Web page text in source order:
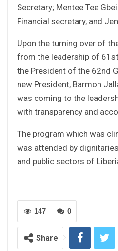
Secretary; Mentee Tee
Financial secretary, and
Upon the turning over of
from the leadership of
the President of the 62nd
new President, Barmon
was coming to the
with transparency and
The program which was
was attended by
and public sectors of
0
147
Share